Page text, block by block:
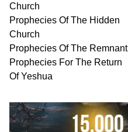
Church
Prophecies Of The Hidden
Church
Prophecies Of The Remnant
Prophecies For The Return
Of Yeshua